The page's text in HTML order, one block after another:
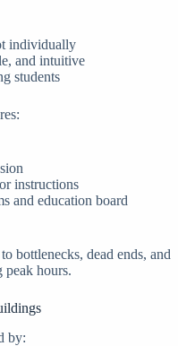
individually
and intuitive
students
instructions
and education board
bottlenecks, dead ends, and
peak hours.
by: